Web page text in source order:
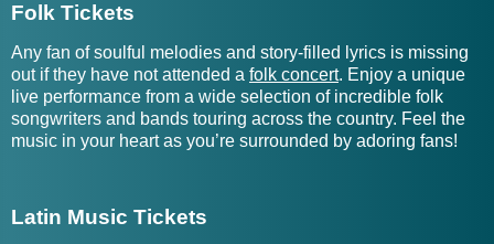
People Tickets
Gareth Asher Tickets
Gordon Vernick Quartet
Tickets
Garrison Starr Tickets
Folk Tickets
Any fan of soulful melodies and story-filled lyrics is missing
out if they have not attended a folk concert. Enjoy a unique
live performance from a wide selection of incredible folk
songwriters and bands touring across the country. Feel the
music in your heart as you’re surrounded by adoring fans!
Latin Music Tickets